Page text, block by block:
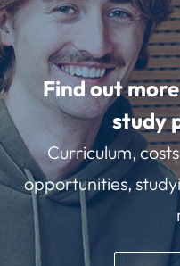
Find out
study
Curriculum,
opportunities,